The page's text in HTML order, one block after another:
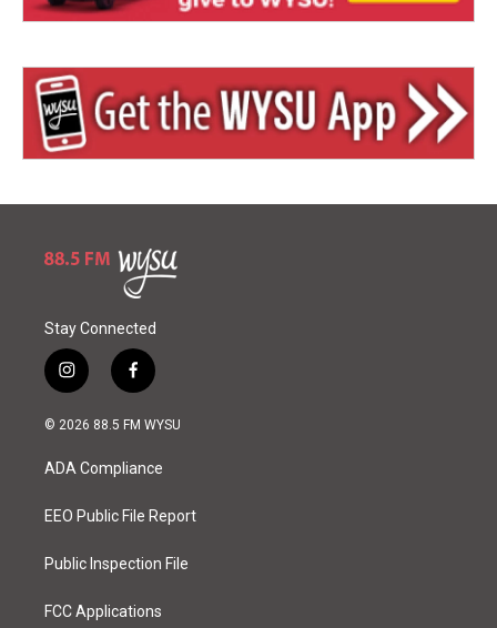
Stay Connected
i
n
s
a
g
a
f
a
c
o
k
© 2026 88.5 FM WYSU
ADA Compliance
EEO Public File Report
Public Inspection File
FCC Applications